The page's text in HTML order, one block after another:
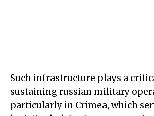
Such infrastructure plays a
sustaining russian military
particularly in Crimea, which